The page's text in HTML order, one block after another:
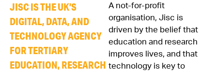
JISC IS THE UK’S
DIGITAL, DATA, AND
TECHNOLOGY AGENCY
FOR TERTIARY
EDUCATION, RESEARCH
A not-for-profit
organisation, Jisc is
driven by the belief that
education and research
improves lives, and that
technology is key to